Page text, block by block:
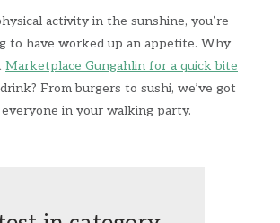
activity in the sunshine, you’re
to have worked up an appetite. Why
Marketplace Gungahlin for a quick bite
From burgers to sushi, we’ve got
in your walking party.